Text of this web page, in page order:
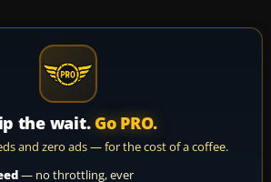
the wait. Go PRO.
and zero ads — for the cost of a coffee.
— no throttling, ever